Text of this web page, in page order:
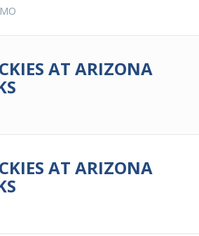
AT ARIZONA
AT ARIZONA